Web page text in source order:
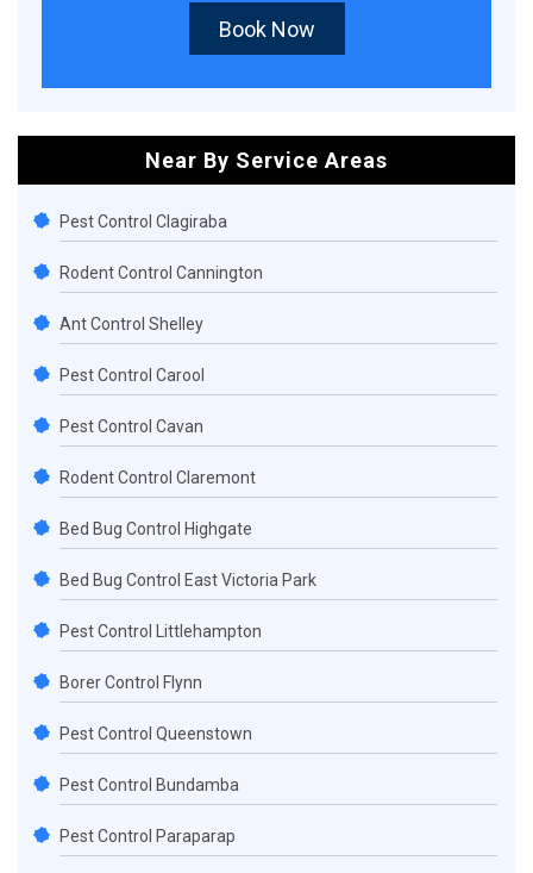
Book Now
Near By Service Areas
Pest Control Clagiraba
Rodent Control Cannington
Ant Control Shelley
Pest Control Carool
Pest Control Cavan
Rodent Control Claremont
Bed Bug Control Highgate
Bed Bug Control East Victoria Park
Pest Control Littlehampton
Borer Control Flynn
Pest Control Queenstown
Pest Control Bundamba
Pest Control Paraparap